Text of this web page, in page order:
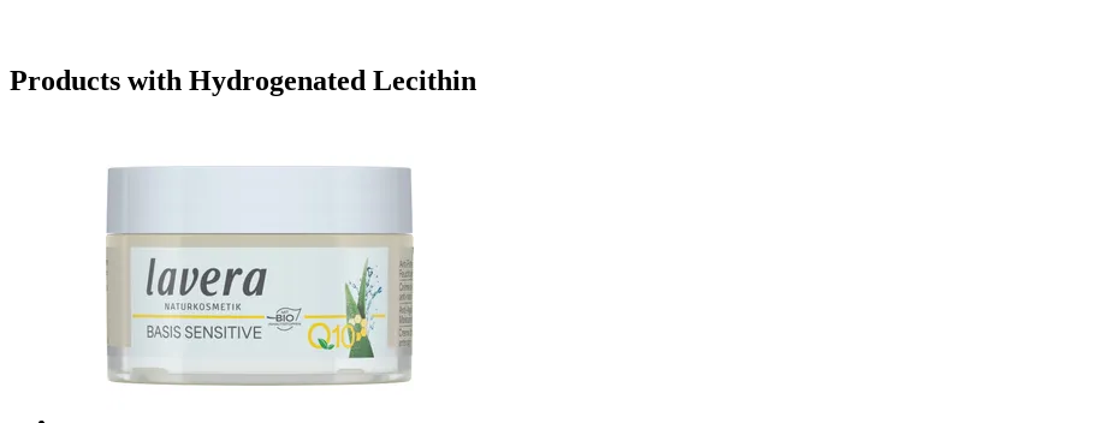
Products with Hydrogenated Lecithin